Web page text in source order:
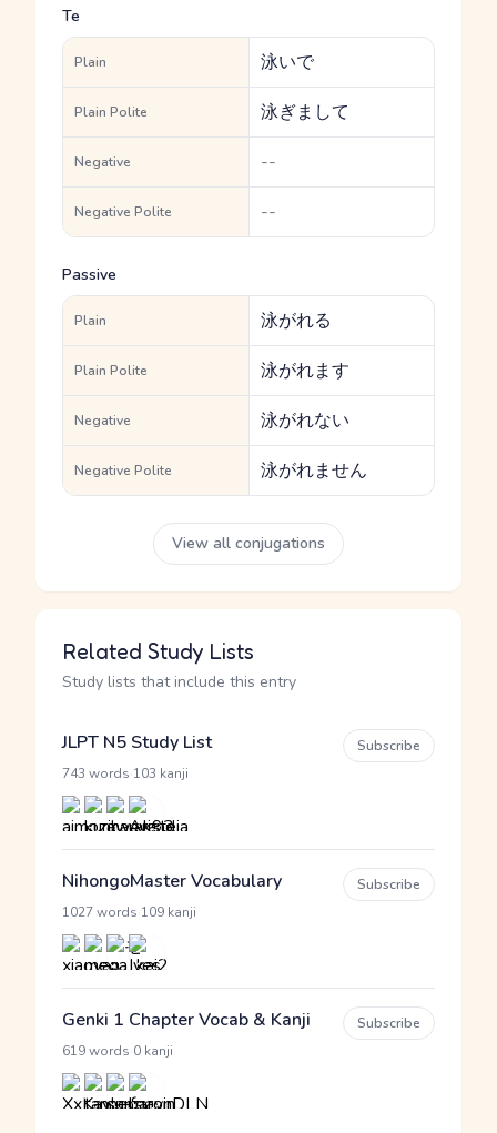
Te
Plain 泳いで
Plain Polite 泳ぎまして
Negative --
Negative Polite --
Passive
Plain 泳がれる
Plain Polite 泳がれます
Negative 泳がれない
Negative Polite 泳がれません
View all conjugations
Related Study Lists
Study lists that include this entry
JLPT N5 Study List
743 words 103 kanji
Subscribe
NihongoMaster Vocabulary
1027 words 109 kanji
Subscribe
Genki 1 Chapter Vocab & Kanji
619 words 0 kanji
Subscribe